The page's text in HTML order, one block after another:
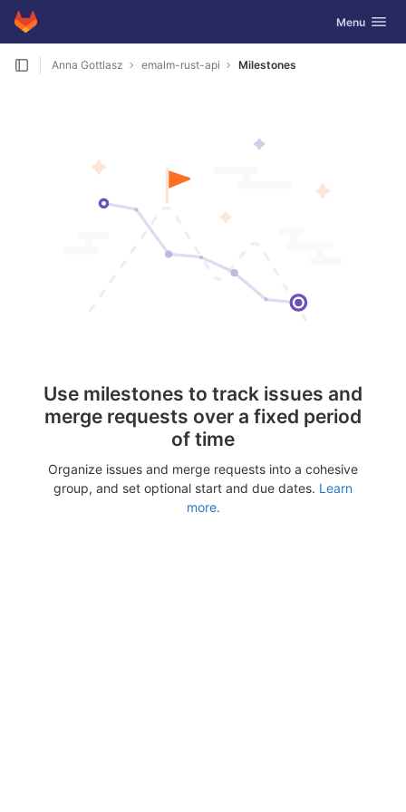
Skip to content
GitLab Toggle
Menu
Anna Gottlasz emalm-rust-api Milestones
Use milestones to track issues and
merge requests over a fixed period
of time
Organize issues and merge requests into a cohesive
group, and set optional start and due dates. Learn
more.